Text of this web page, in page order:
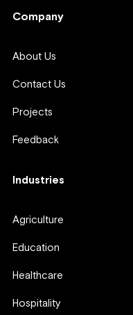
Company
About Us
Contact Us
Projects
Feedback
Industries
Agriculture
Education
Healthcare
Hospitality